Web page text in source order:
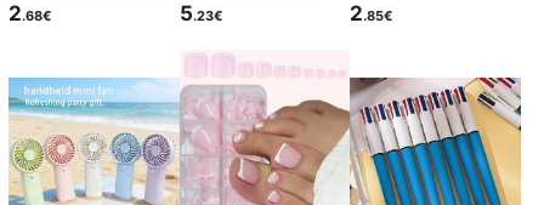
2.68€ 5.23€ 2.85€